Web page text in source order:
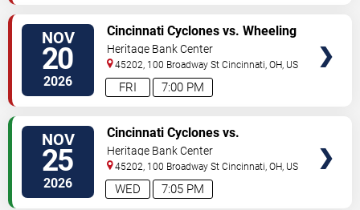
NOV
20
2026 7:00 PM
FRI
Cincinnati Cyclones vs. Wheeling
Nailers
Heritage Bank Center
45202, 100 Broadway St Cincinnati ,OH US
NOV
25
2026 7:05 PM
WED
Cincinnati Cyclones vs.
Bloomington Bison
Heritage Bank Center
45202, 100 Broadway St Cincinnati ,OH US